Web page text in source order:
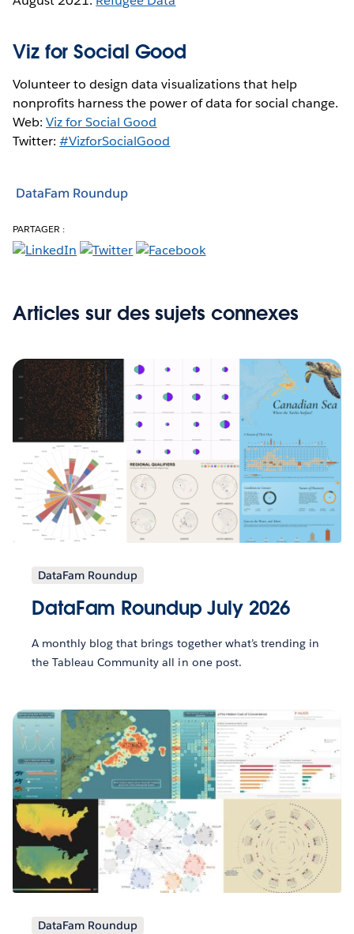
Viz for Social Good
Volunteer to design data visualizations that help
nonprofits harness the power of data for social change.
Web:Viz for Social Good
Twitter:#VizforSocialGood
DataFam Roundup
PARTAGER :
Articles sur des sujets connexes
DataFam Roundup
DataFam Roundup July 2026
A monthly blog that brings together what’s trending in
the Tableau Community all in one post.
DataFam Roundup